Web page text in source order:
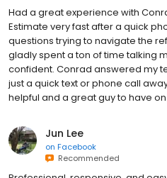
Had a great experience with
Estimate very fast after a quick
questions trying to navigate the
gladly spent a ton of time talking
confident. Conrad answered my
just a quick text or phone call
helpful and a great guy to have
Jun Lee
on Facebook
Recommended